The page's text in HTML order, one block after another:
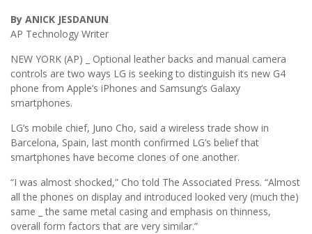
By ANICK JESDANUN
AP Technology Writer
NEW YORK (AP) _ Optional leather backs and manual camera
controls are two ways LG is seeking to distinguish its new G4
phone from Apple’s iPhones and Samsung’s Galaxy
smartphones.
LG’s mobile chief, Juno Cho, said a wireless trade show in
Barcelona, Spain, last month confirmed LG’s belief that
smartphones have become clones of one another.
“I was almost shocked,” Cho told The Associated Press. “Almost
all the phones on display and introduced looked very (much the)
same _ the same metal casing and emphasis on thinness,
overall form factors that are very similar.”